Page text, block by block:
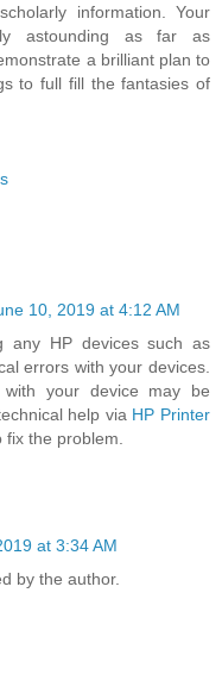
information. Your
astounding as far as
a brilliant plan to
to full fill the fantasies of
10, 2019 at 4:12 AM
any HP devices such as
errors with your devices.
with your device may be
help via HP Printer
the problem.
at 3:34 AM
by the author.